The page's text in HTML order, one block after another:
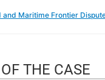
and Maritime Frontier
THE CASE